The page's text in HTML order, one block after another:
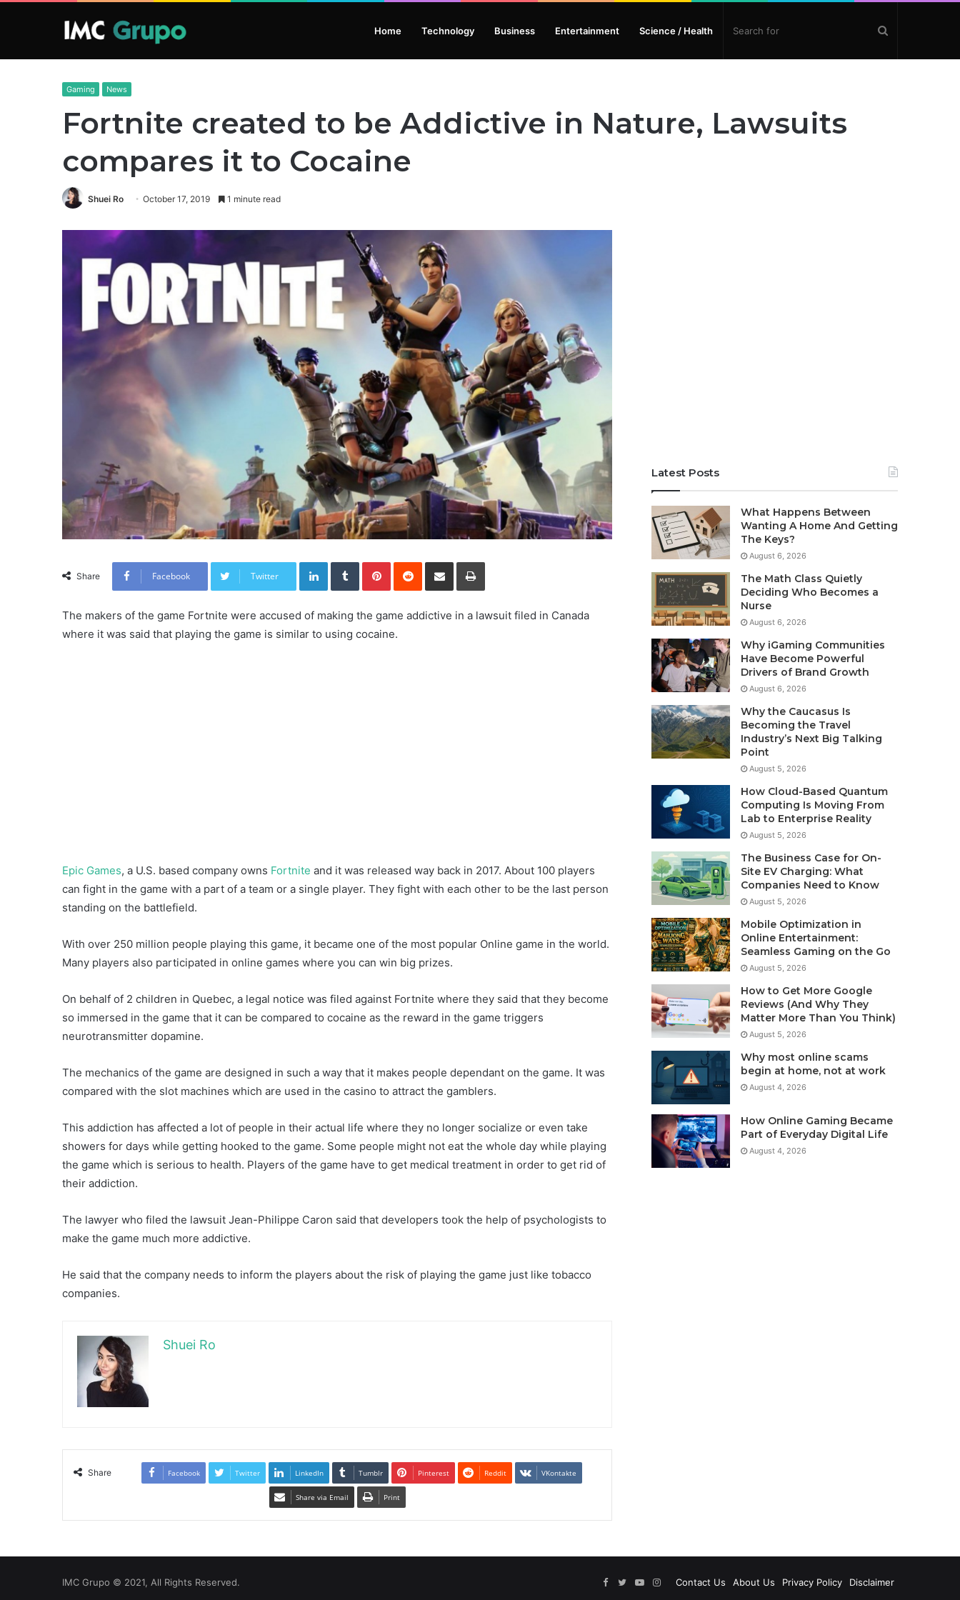
Home Technology Business Entertainment Science / Health
Gaming News
Fortnite created to be Addictive in Nature, Lawsuits
compares it to Cocaine
Shuei Ro October 17, 2019 1 minute read
Share Facebook Twitter
LinkedInTumblrPinterestReddit Share via Email Print
The makers of the game Fortnite were accused of making the game addictive in a lawsuit filed in Canada
where it was said that playing the game is similar to using cocaine.
Epic Games, a U.S. based company owns Fortnite and it was released way back in 2017. About 100 players
can fight in the game with a part of a team or a single player. They fight with each other to be the last person
standing on the battlefield.
With over 250 million people playing this game, it became one of the most popular Online game in the world.
Many players also participated in online games where you can win big prizes.
On behalf of 2 children in Quebec, a legal notice was filed against Fortnite where they said that they become
so immersed in the game that it can be compared to cocaine as the reward in the game triggers
neurotransmitter dopamine.
The mechanics of the game are designed in such a way that it makes people dependant on the game. It was
compared with the slot machines which are used in the casino to attract the gamblers.
This addiction has affected a lot of people in their actual life where they no longer socialize or even take
showers for days while getting hooked to the game. Some people might not eat the whole day while playing
the game which is serious to health. Players of the game have to get medical treatment in order to get rid of
their addiction.
The lawyer who filed the lawsuit Jean-Philippe Caron said that developers took the help of psychologists to
make the game much more addictive.
He said that the company needs to inform the players about the risk of playing the game just like tobacco
companies.
Shuei Ro
Share Facebook Twitter LinkedIn Tumblr Pinterest Reddit VKontakte
Share via Email Print
Latest Posts
What Happens Between
Wanting A Home And Getting
The Keys?
August 6, 2026
The Math Class Quietly
Deciding Who Becomes a
Nurse
August 6, 2026
Why iGaming Communities
Have Become Powerful
Drivers of Brand Growth
August 6, 2026
Why the Caucasus Is
Becoming the Travel
Industry’s Next Big Talking
Point
August 5, 2026
How Cloud-Based Quantum
Computing Is Moving From
Lab to Enterprise Reality
August 5, 2026
The Business Case for On-
Site EV Charging: What
Companies Need to Know
August 5, 2026
Mobile Optimization in
Online Entertainment:
Seamless Gaming on the Go
August 5, 2026
How to Get More Google
Reviews (And Why They
Matter More Than You Think)
August 5, 2026
Why most online scams
begin at home, not at work
August 4, 2026
How Online Gaming Became
Part of Everyday Digital Life
August 4, 2026
IMC Grupo © 2021, All Rights Reserved. Contact Us About Us Privacy Policy Disclaimer
Facebook
TwitterYouTube
Instagram